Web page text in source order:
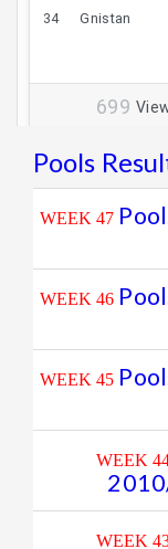
Pools
WEEK 47
WEEK 46
WEEK 45
WEEK
WEEK